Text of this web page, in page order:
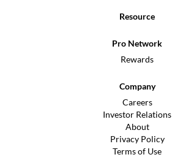
Resource
Pro Network
Rewards
Company
Careers
Investor Relations
About
Privacy Policy
Terms of Use